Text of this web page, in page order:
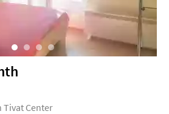
Tivat Center